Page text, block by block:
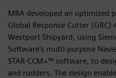
MRA developed an optimized
Global Response Cutter
Westport Shipyard, using
Software’s multi-purpose
STAR-CCM+™ software, to
and rudders. The design